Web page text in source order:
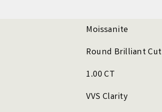
Moissanite
Round Brilliant Cut
1.00 CT
VVS Clarity